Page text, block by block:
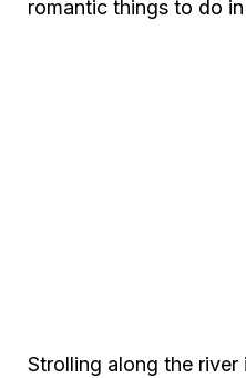
romantic things to do
Strolling along the